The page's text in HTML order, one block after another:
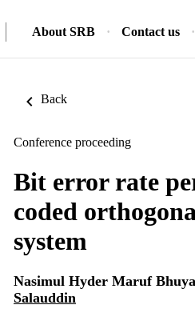
About SRB Contact us
Back
Conference proceeding
Bit error rate
coded
system
Nasimul Hyder Maruf
Salauddin